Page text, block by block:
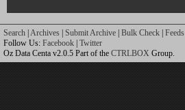
Search |Archives | Submit Archive | Bulk Check | Feeds
Follow Us: Facebook | Twitter
Oz Data Centa v2.0.5 Part of the CTRLBOX Group.